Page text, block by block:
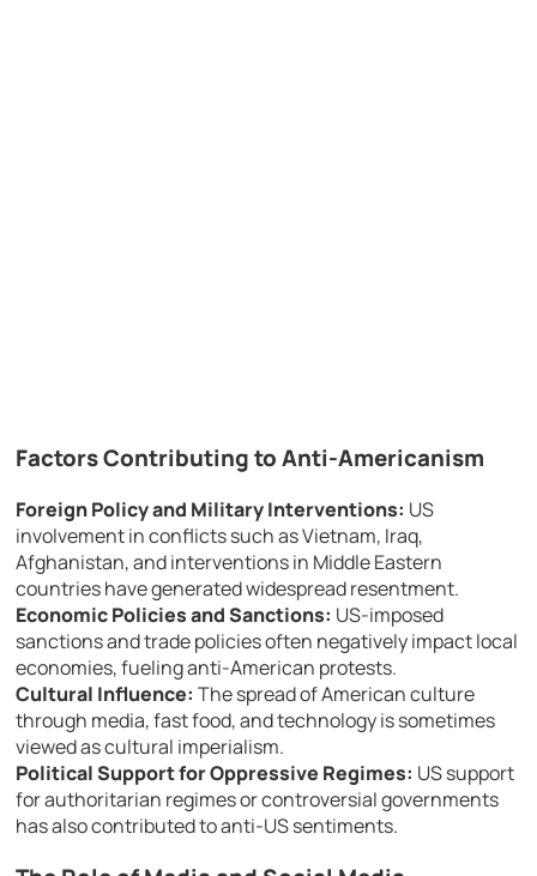
Factors Contributing to Anti-Americanism
Foreign Policy and Military Interventions: US
involvement in conflicts such as Vietnam, Iraq,
Afghanistan, and interventions in Middle Eastern
countries have generated widespread resentment.
Economic Policies and Sanctions: US-imposed
sanctions and trade policies often negatively impact local
economies, fueling anti-American protests.
Cultural Influence: The spread of American culture
through media, fast food, and technology is sometimes
viewed as cultural imperialism.
Political Support for Oppressive Regimes: US support
for authoritarian regimes or controversial governments
has also contributed to anti-US sentiments.